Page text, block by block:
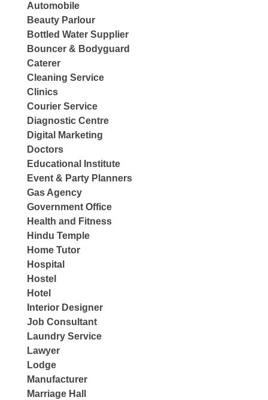
Automobile
Beauty Parlour
Bottled Water Supplier
Bouncer & Bodyguard
Caterer
Cleaning Service
Clinics
Courier Service
Diagnostic Centre
Digital Marketing
Doctors
Educational Institute
Event & Party Planners
Gas Agency
Government Office
Health and Fitness
Hindu Temple
Home Tutor
Hospital
Hostel
Hotel
Interior Designer
Job Consultant
Laundry Service
Lawyer
Lodge
Manufacturer
Marriage Hall